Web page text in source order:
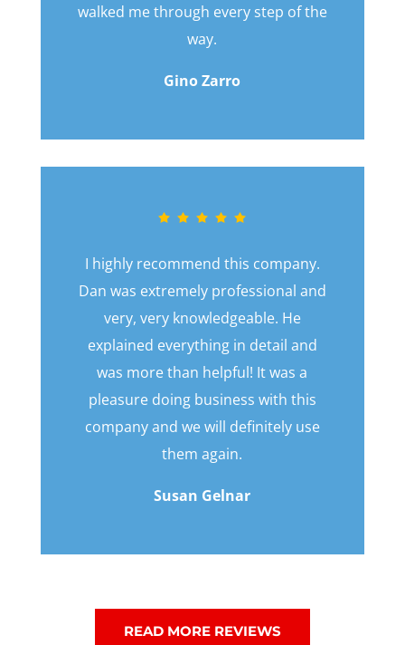
walked me through every step of the
way.
Gino Zarro
I highly recommend this company.
Dan was extremely professional and
very, very knowledgeable. He
explained everything in detail and
was more than helpful! It was a
pleasure doing business with this
company and we will definitely use
them again.
Susan Gelnar
READ MORE REVIEWS